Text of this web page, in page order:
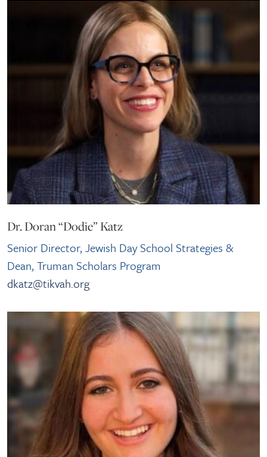
Dr. Doran “Dodie” Katz
Senior Director, Jewish Day School Strategies &
Dean, Truman Scholars Program
dkatz@tikvah.org